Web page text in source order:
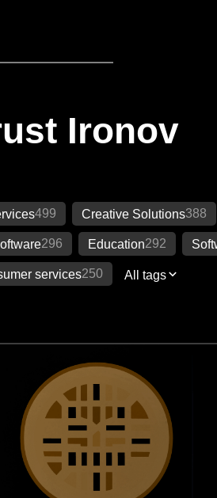
Ironov
499 Creative Solutions388
296 Education292
services250 All tags